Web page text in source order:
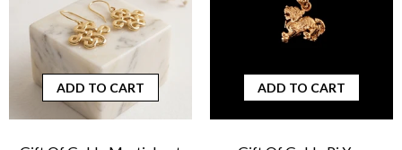
ADD TO CART ADD TO CART